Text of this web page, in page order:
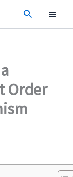
Search
Order